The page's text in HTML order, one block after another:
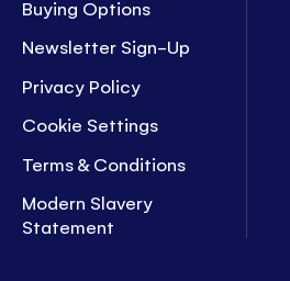
Buying Options
Newsletter Sign-Up
Privacy Policy
Cookie Settings
Terms & Conditions
Modern Slavery
Statement